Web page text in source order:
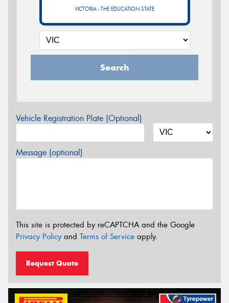
VICTORIA - THE EDUCATION STATE
Search
Vehicle Registration Plate (Optional)
Message (optional)
This site is protected by reCAPTCHA and the Google
Privacy Policyand Terms of Service apply.
Request Quote